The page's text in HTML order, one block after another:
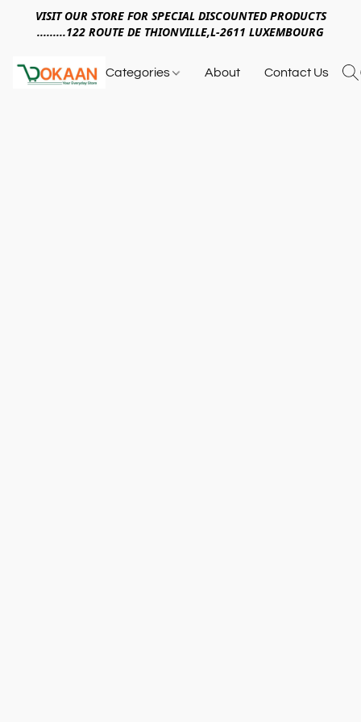
VISIT OUR STORE FOR SPECIAL DISCOUNTED PRODUCTS
.........122 ROUTE DE THIONVILLE,L-2611 LUXEMBOURG
Categories About Contact Us